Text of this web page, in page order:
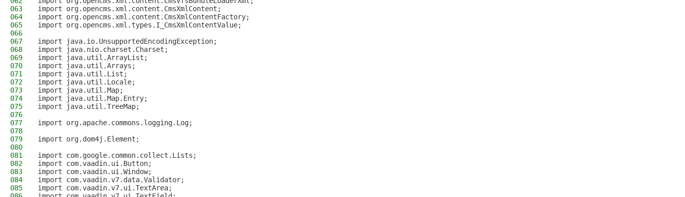
063
import org.opencms.xml.content.CmsXmlContent;
064
import org.opencms.xml.content.CmsXmlContentFactory;
065
import org.opencms.xml.types.I_CmsXmlContentValue;
066
067
import java.io.UnsupportedEncodingException;
068
import java.nio.charset.Charset;
069
import java.util.ArrayList;
070
import java.util.Arrays;
071
import java.util.List;
072
import java.util.Locale;
073
import java.util.Map;
074
import java.util.Map.Entry;
075
import java.util.TreeMap;
076
077
import org.apache.commons.logging.Log;
078
079
import org.dom4j.Element;
080
081
import com.google.common.collect.Lists;
082
import com.vaadin.ui.Button;
083
import com.vaadin.ui.Window;
084
import com.vaadin.v7.data.Validator;
085
import com.vaadin.v7.ui.TextArea;